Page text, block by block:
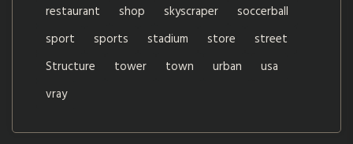
restaurant
shop skyscraper
soccerball
sport
sports stadium store
street
Structure
tower town urban
usa
vray